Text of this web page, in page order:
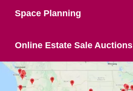
Space Planning
Online Estate Sale Auctions